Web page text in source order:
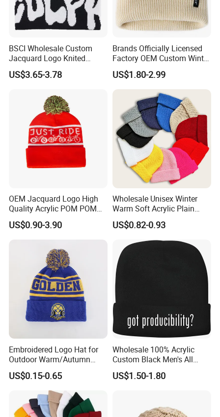
BSCI Wholesale Custom
Jacquard Logo Knited
Headwear Fashion Winter
Fitted Beanie
US$3.65-3.78
Brands Officially Licensed
Factory OEM Custom Winter
Unisex Acrylic Knitted Hat
Solid Color Basic Outdoor
Warm Cap Knit Beanie
US$1.80-2.99
OEM Jacquard Logo High
Quality Acrylic POM POM
Orange Beanie
US$0.90-3.90
Wholesale Unisex Winter
Warm Soft Acrylic Plain
Knitted Beanie Hat with Cuff
US$0.82-0.93
Embroidered Logo Hat for
Outdoor Warm/Autumn
Winter Common Fabric
US$0.15-0.65
Wholesale 100% Acrylic
Custom Black Men's All
Sizes Knitted Winter Warm
Comfortable Beanie
US$1.50-1.80